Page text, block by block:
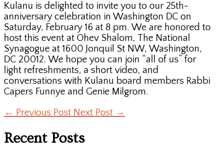
Kulanu is delighted to invite you to our 25th-
anniversary celebration in Washington DC on
Saturday, February 16 at 8 pm. We are honored to
host this event at Ohev Shalom, The National
Synagogue at 1600 Jonquil St NW, Washington,
DC 20012. We hope you can join “all of us” for
light refreshments, a short video, and
conversations with Kulanu board members Rabbi
Capers Funnye and Genie Milgrom.
← Previous Post Next Post →
Recent Posts